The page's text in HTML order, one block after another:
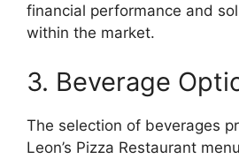
financial performance and
within the market.
3. Beverage
The selection of beverages
Leon’s Pizza Restaurant